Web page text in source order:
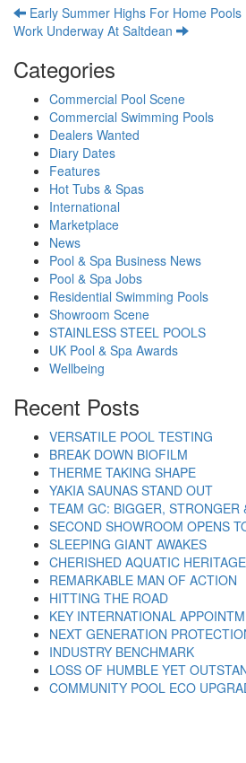
Early Summer Highs For Home Pools
Work Underway At Saltdean
Categories
Commercial Pool Scene
Commercial Swimming Pools
Dealers Wanted
Diary Dates
Features
Hot Tubs & Spas
International
Marketplace
News
Pool & Spa Business News
Pool & Spa Jobs
Residential Swimming Pools
Showroom Scene
STAINLESS STEEL POOLS
UK Pool & Spa Awards
Wellbeing
Recent Posts
VERSATILE POOL TESTING
BREAK DOWN BIOFILM
THERME TAKING SHAPE
YAKIA SAUNAS STAND OUT
TEAM GC: BIGGER, STRONGER
SECOND SHOWROOM OPENS
SLEEPING GIANT AWAKES
CHERISHED AQUATIC HERITAGE
REMARKABLE MAN OF ACTION
HITTING THE ROAD
KEY INTERNATIONAL
NEXT GENERATION
INDUSTRY BENCHMARK
LOSS OF HUMBLE YET
COMMUNITY POOL ECO